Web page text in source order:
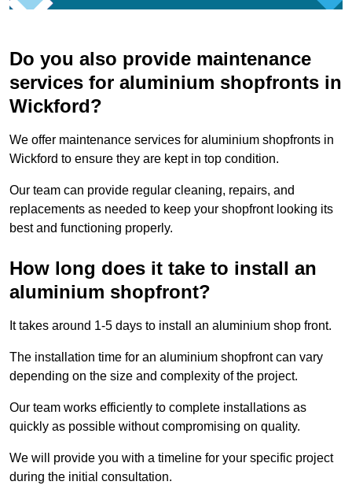
Do you also provide maintenance
services for aluminium shopfronts in
Wickford?
We offer maintenance services for aluminium shopfronts in
Wickford to ensure they are kept in top condition.
Our team can provide regular cleaning, repairs, and
replacements as needed to keep your shopfront looking its
best and functioning properly.
How long does it take to install an
aluminium shopfront?
It takes around 1-5 days to install an aluminium shop front.
The installation time for an aluminium shopfront can vary
depending on the size and complexity of the project.
Our team works efficiently to complete installations as
quickly as possible without compromising on quality.
We will provide you with a timeline for your specific project
during the initial consultation.